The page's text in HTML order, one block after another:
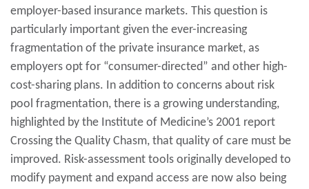
employer-based insurance markets. This question is
particularly important given the ever-increasing
fragmentation of the private insurance market, as
employers opt for “consumer-directed” and other high-
cost-sharing plans. In addition to concerns about risk
pool fragmentation, there is a growing understanding,
highlighted by the Institute of Medicine’s 2001 report
Crossing the Quality Chasm, that quality of care must be
improved. Risk-assessment tools originally developed to
modify payment and expand access are now also being